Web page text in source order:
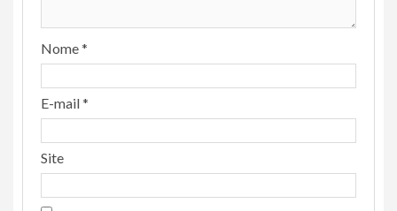
Nome*
E-mail*
Site